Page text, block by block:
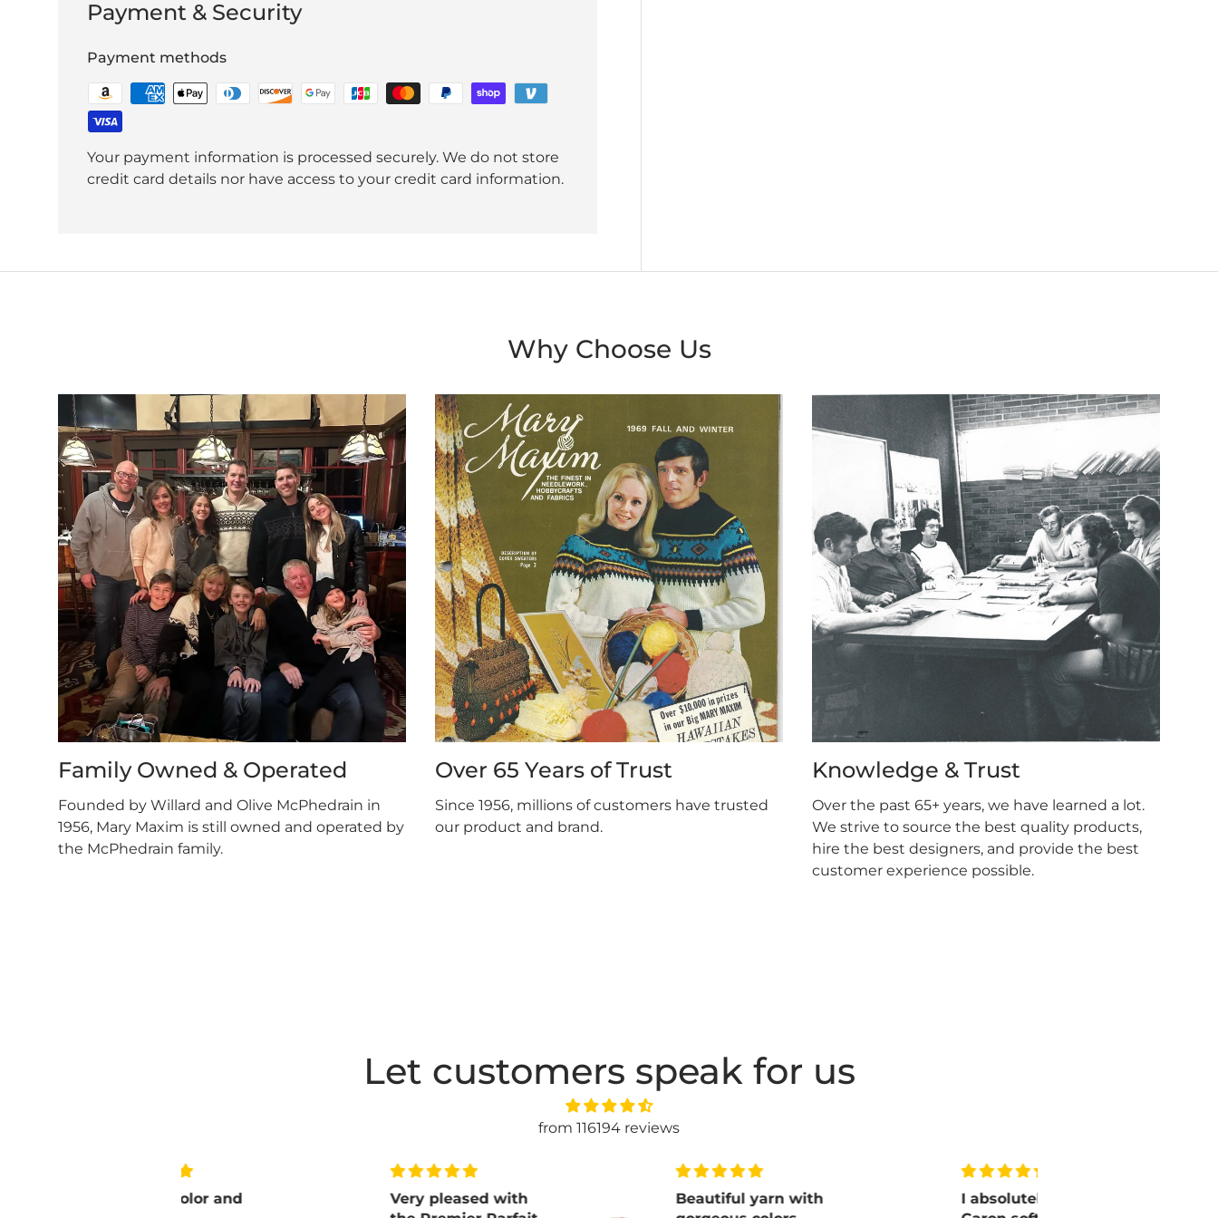
Payment & Security
Payment methods
Your payment information is processed securely. We do not store
credit card details nor have access to your credit card information.
Why Choose Us
Family Owned & Operated
Founded by Willard and Olive McPhedrain in
1956, Mary Maxim is still owned and operated by
the McPhedrain family.
Over 65 Years of Trust
Since 1956, millions of customers have trusted
our product and brand.
Knowledge & Trust
Over the past 65+ years, we have learned a lot.
We strive to source the best quality products,
hire the best designers, and provide the best
customer experience possible.
Let customers speak for us
from 116194 reviews
Very pleased with
Beautiful yarn with
I absolutely love